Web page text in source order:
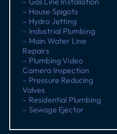
– House Spigots
– Hydro Jetting
– Industrial Plumbing
– Main Water Line
Repairs
– Plumbing Video
Camera Inspection
– Pressure Reducing
Valves
– Residential Plumbing
– Sewage Ejector